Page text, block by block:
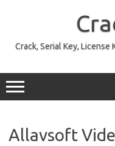
Crack, Serial Key, License
Allavsoft